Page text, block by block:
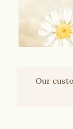
Our